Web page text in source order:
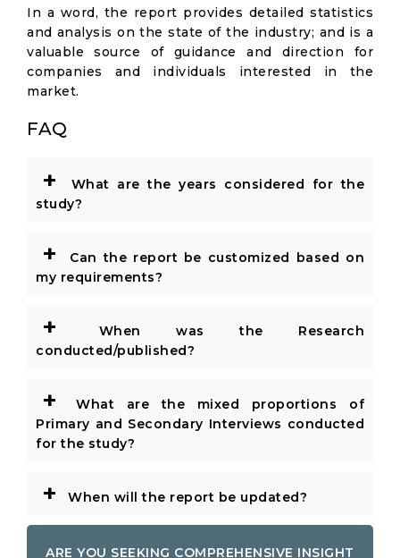
In a word, the report provides detailed statistics
and analysis on the state of the industry; and is a
valuable source of guidance and direction for
companies and individuals interested in the
market.
FAQ
+
What are the years considered for the
study?
+
Can the report be customized based on
my requirements?
+
When was the Research
conducted/published?
+
What are the mixed proportions of
Primary and Secondary Interviews conducted
for the study?
+ When will the report be updated?
ARE YOU SEEKING COMPREHENSIVE INSIGHT